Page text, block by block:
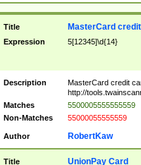
Title MasterCard
Expression 5[12345]\d{14}
Description
MasterCard credit
http://
Matches
5500005555555559
Non-Matches
55000055555559
Author RobertKaw
Title UnionPay Card